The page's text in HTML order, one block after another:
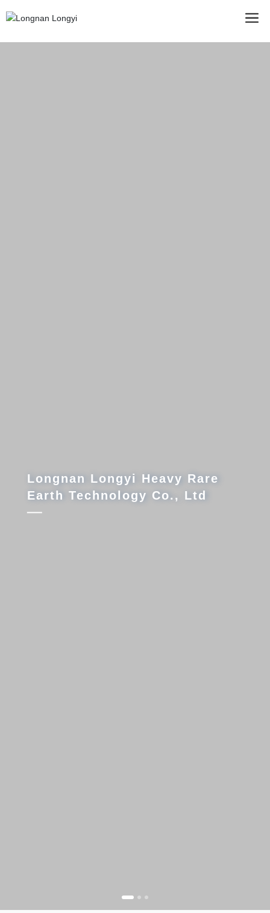
Heavy Rare
Co., Ltd